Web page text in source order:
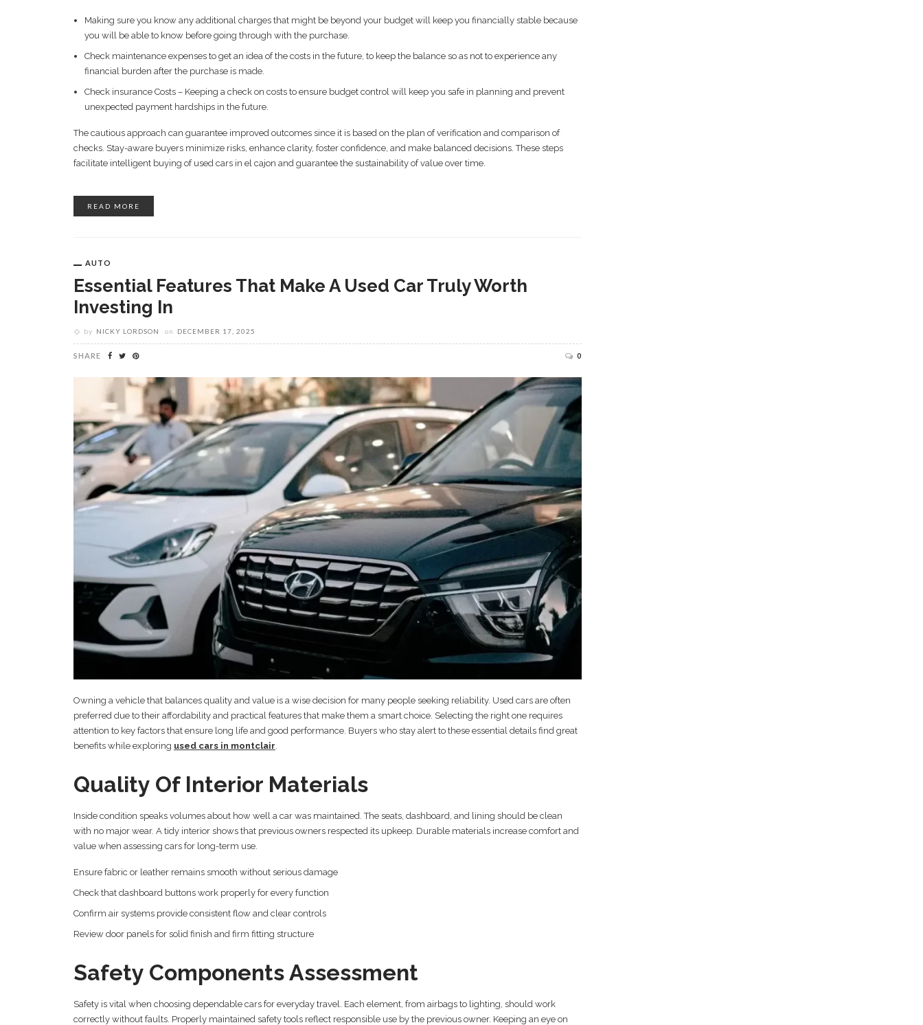
Making sure you know any additional charges that might be beyond your budget will keep you financially stable because
you will be able to know before going through with the purchase.
Check maintenance expenses to get an idea of the costs in the future, to keep the balance so as not to experience any
financial burden after the purchase is made.
Check insurance Costs – Keeping a check on costs to ensure budget control will keep you safe in planning and prevent
unexpected payment hardships in the future.
The cautious approach can guarantee improved outcomes since it is based on the plan of verification and comparison of
checks. Stay-aware buyers minimize risks, enhance clarity, foster confidence, and make balanced decisions. These steps
facilitate intelligent buying of used cars in el cajon and guarantee the sustainability of value over time.
READ MORE
AUTO
Essential Features That Make A Used Car Truly Worth
Investing In
by NICKY LORDSON on DECEMBER 17, 2025
SHARE 0
Owning a vehicle that balances quality and value is a wise decision for many people seeking reliability. Used cars are often
preferred due to their affordability and practical features that make them a smart choice. Selecting the right one requires
attention to key factors that ensure long life and good performance. Buyers who stay alert to these essential details find great
benefits while exploring used cars in montclair.
Quality Of Interior Materials
Inside condition speaks volumes about how well a car was maintained. The seats, dashboard, and lining should be clean
with no major wear. A tidy interior shows that previous owners respected its upkeep. Durable materials increase comfort and
value when assessing cars for long-term use.
Ensure fabric or leather remains smooth without serious damage
Check that dashboard buttons work properly for every function
Confirm air systems provide consistent flow and clear controls
Review door panels for solid finish and firm fitting structure
Safety Components Assessment
Safety is vital when choosing dependable cars for everyday travel. Each element, from airbags to lighting, should work
correctly without faults. Properly maintained safety tools reflect responsible use by the previous owner. Keeping an eye on